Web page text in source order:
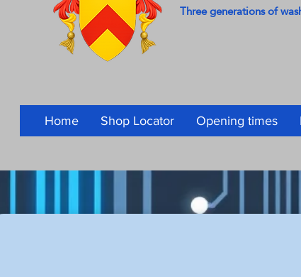
Three generations of
Home Shop Locator Opening times